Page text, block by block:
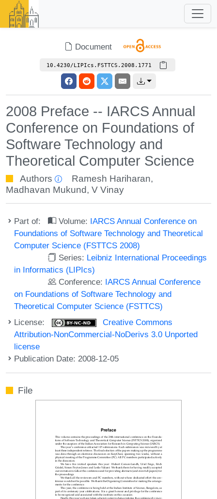
Document
10.4230/LIPIcs.FSTTCS.2008.1771
2008 Preface -- IARCS Annual
Conference on Foundations of
Software Technology and
Theoretical Computer Science
Authors Ramesh Hariharan,
Madhavan Mukund, V Vinay
Part of: Volume: IARCS Annual Conference on
Foundations of Software Technology and Theoretical
Computer Science (FSTTCS 2008)
Series: Leibniz International Proceedings
in Informatics (LIPIcs)
Conference: IARCS Annual Conference
on Foundations of Software Technology and
Theoretical Computer Science (FSTTCS)
License:
Creative Commons
Attribution-NonCommercial-NoDerivs 3.0 Unported
license
Publication Date: 2008-12-05
File